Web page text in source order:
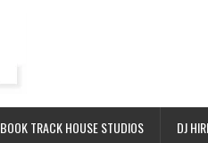
BOOK TRACK HOUSE STUDIOS DJ